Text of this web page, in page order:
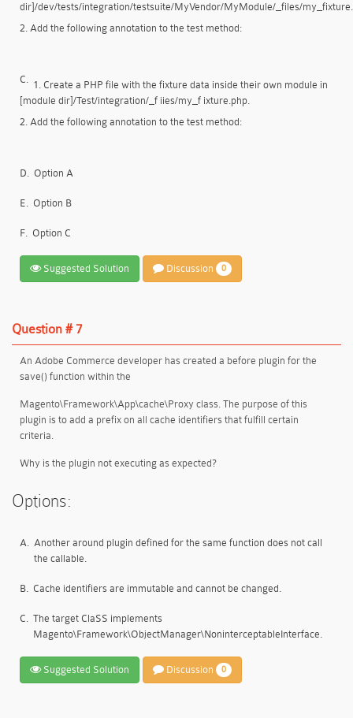
dir]/dev/tests/integration/testsuite/MyVendor/MyModule/_files/
2. Add the following annotation to the test method:
C. 1. Create a PHP file with the fixture data inside their own module in
[module dir]/Test/integration/_f iies/my_f ixture.php.
2. Add the following annotation to the test method:
D. Option A
E. Option B
F. Option C
Suggested Solution Discussion 0
Question # 7
An Adobe Commerce developer has created a before plugin for the
save() function within the
Magento\Framework\App\cache\Proxy class. The purpose of this
plugin is to add a prefix on all cache identifiers that fulfill certain
criteria.
Why is the plugin not executing as expected?
Options:
A. Another around plugin defined for the same function does not call
the callable.
B. Cache identifiers are immutable and cannot be changed.
C. The target ClaSS implements
Magento\Framework\ObjectManager\NoninterceptableInterface.
Suggested Solution Discussion 0